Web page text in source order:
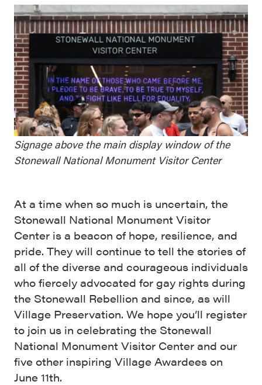
Signage above the main display window of the
Stonewall National Monument Visitor Center
At a time when so much is uncertain, the
Stonewall National Monument Visitor
Center is a beacon of hope, resilience, and
pride. They will continue to tell the stories of
all of the diverse and courageous individuals
who fiercely advocated for gay rights during
the Stonewall Rebellion and since, as will
Village Preservation. We hope you’ll register
to join us in celebrating the Stonewall
National Monument Visitor Center and our
five other inspiring Village Awardees on
June 11th.